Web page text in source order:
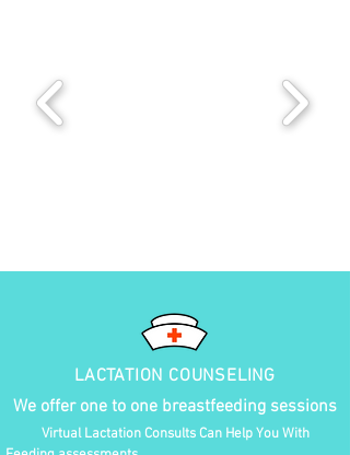
LACTATION COUNSELING
We offer one to one breastfeeding sessions
Virtual Lactation Consults Can Help You With